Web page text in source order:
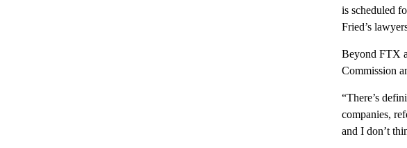
is scheduled
Fried’s
Beyond FTX
Commission
“There’s
companies,
and I don’t